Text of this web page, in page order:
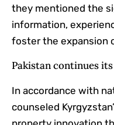
they mentioned the
information,
foster the expansion
Pakistan continues
In accordance with
counseled